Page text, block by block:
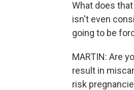
What does
isn't even
going to be
MARTIN: Are
result in
risk